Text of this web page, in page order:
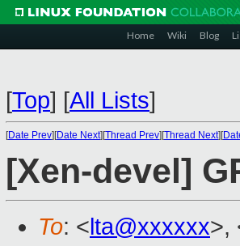
Home Wiki Blog
[Top] [All Lists]
[Date Prev][Date Next][Thread Prev][Thread Next][
[Xen-devel]
To: <lta@xxxxxx>,